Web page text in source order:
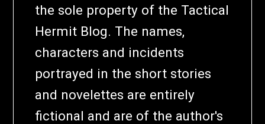
the sole property of the Tactical
Hermit Blog. The names,
characters and incidents
portrayed in the short stories
and novelettes are entirely
fictional and are of the author's